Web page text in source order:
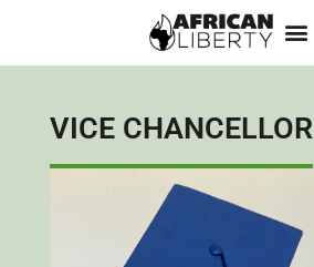
VICE CHANCELLOR